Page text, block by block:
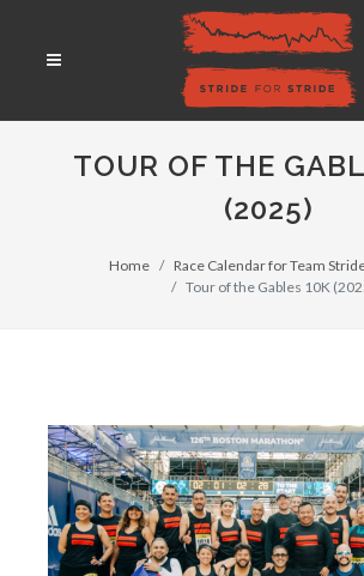
TOUR OF THE
(2025)
Home
Race Calendar for Team
Tour of the Gables 10K